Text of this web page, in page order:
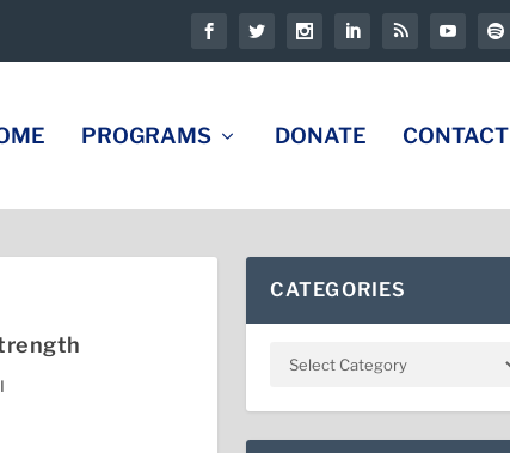
PROGRAMS DONATE CONTACT
CATEGORIES